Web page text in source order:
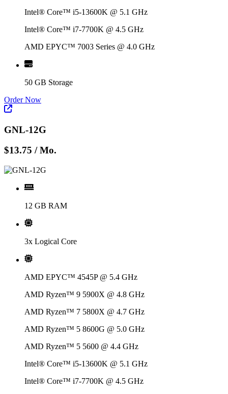
Intel® Core™ i5-13600K @ 5.1 GHz
Intel® Core™ i7-7700K @ 4.5 GHz
AMD EPYC™ 7003 Series @ 4.0 GHz
50 GB Storage
Order Now
GNL-12G
$13.75 / Mo.
12 GB RAM
3x Logical Core
AMD EPYC™ 4545P @ 5.4 GHz
AMD Ryzen™ 9 5900X @ 4.8 GHz
AMD Ryzen™ 7 5800X @ 4.7 GHz
AMD Ryzen™ 5 8600G @ 5.0 GHz
AMD Ryzen™ 5 5600 @ 4.4 GHz
Intel® Core™ i5-13600K @ 5.1 GHz
Intel® Core™ i7-7700K @ 4.5 GHz